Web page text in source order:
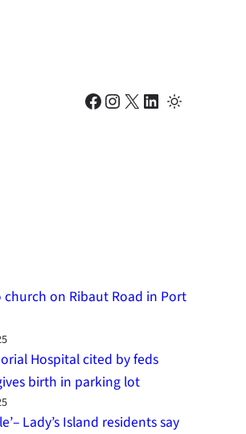
Facebook Instagram X LinkedIn
church on Ribaut Road in Port
Hospital cited by feds
birth in parking lot
Lady’s Island residents say